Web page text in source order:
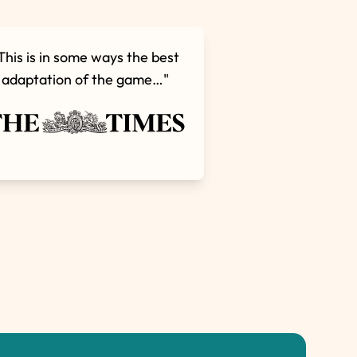
is in some ways the best
adaptation of the game…"